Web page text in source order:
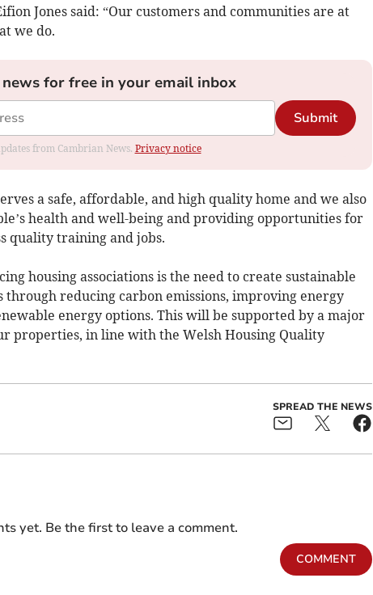
Jones said: “Our customers and communities are at
we do.
for free in your email inbox
Submit
from Cambrian News. Privacy notice
a safe, affordable, and high quality home and we also
health and well-being and providing opportunities for
quality training and jobs.
housing associations is the need to create sustainable
through reducing carbon emissions, improving energy
energy options. This will be supported by a major
properties, in line with the Welsh Housing Quality
SPREAD THE NEWS
yet. Be the first to leave a comment.
COMMENT